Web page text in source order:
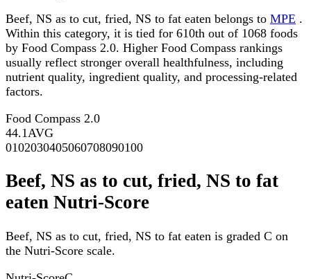
Beef, NS as to cut, fried, NS to fat eaten belongs to MPE .
Within this category, it is tied for 610th out of 1068 foods
by Food Compass 2.0. Higher Food Compass rankings
usually reflect stronger overall healthfulness, including
nutrient quality, ingredient quality, and processing-related
factors.
Food Compass 2.0
44.1AVG
0102030405060708090100
Beef, NS as to cut, fried, NS to fat
eaten Nutri-Score
Beef, NS as to cut, fried, NS to fat eaten is graded C on
the Nutri-Score scale.